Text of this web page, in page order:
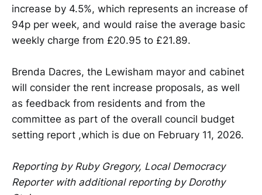
increase by 4.5%, which represents an increase of
94p per week, and would raise the average basic
weekly charge from £20.95 to £21.89.
Brenda Dacres, the Lewisham mayor and cabinet
will consider the rent increase proposals, as well
as feedback from residents and from the
committee as part of the overall council budget
setting report ,which is due on February 11, 2026.
Reporting by Ruby Gregory, Local Democracy
Reporter with additional reporting by Dorothy